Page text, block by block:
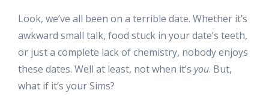
Look, we’ve all been on a terrible date. Whether it’s
awkward small talk, food stuck in your date’s teeth,
or just a complete lack of chemistry, nobody enjoys
these dates. Well at least, not when it’s you. But,
what if it’s your Sims?